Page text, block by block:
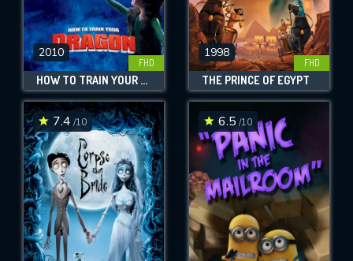
2010
FHD
HOW TO TRAIN YOUR DRAGON
1998
FHD
THE PRINCE OF EGYPT
7.4 /10 6.5 /10